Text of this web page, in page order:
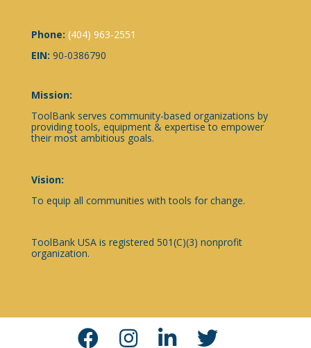
Phone: (404) 963-2551
EIN: 90-0386790
Mission:
ToolBank serves community-based organizations by
providing tools, equipment & expertise to empower
their most ambitious goals.
Vision:
To equip all communities with tools for change.
ToolBank USA is registered 501(C)(3) nonprofit
organization.